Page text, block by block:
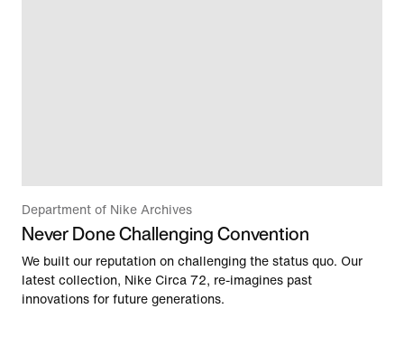
Department of Nike Archives
Never Done Challenging Convention
We built our reputation on challenging the status quo. Our
latest collection, Nike Circa 72, re-imagines past
innovations for future generations.